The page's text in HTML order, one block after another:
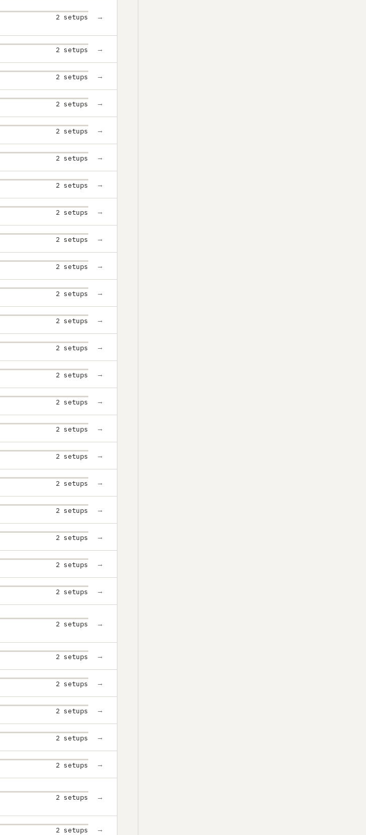
2 setups →
2 setups →
2 setups →
2 setups →
2 setups →
2 setups →
2 setups →
2 setups →
2 setups →
2 setups →
2 setups →
2 setups →
2 setups →
2 setups →
2 setups →
2 setups →
2 setups →
2 setups →
2 setups →
2 setups →
2 setups →
2 setups →
2 setups →
2 setups →
2 setups →
2 setups →
2 setups →
2 setups →
2 setups →
2 setups →